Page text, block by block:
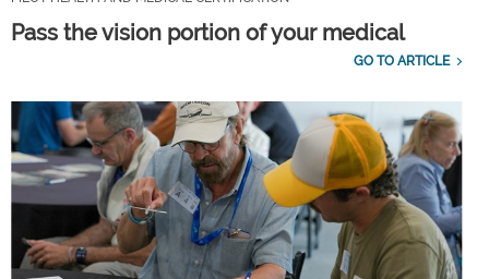
Pass the vision portion of your medical
GO TO ARTICLE